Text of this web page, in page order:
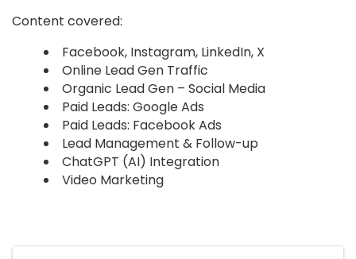
Content covered:
Facebook, Instagram, LinkedIn, X
Online Lead Gen Traffic
Organic Lead Gen – Social Media
Paid Leads: Google Ads
Paid Leads: Facebook Ads
Lead Management & Follow-up
ChatGPT (AI) Integration
Video Marketing